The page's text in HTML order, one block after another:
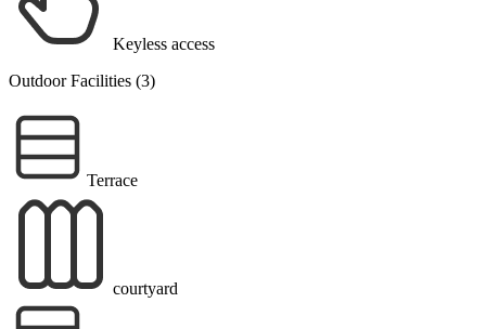
Keyless access
Outdoor Facilities (3)
Terrace
courtyard